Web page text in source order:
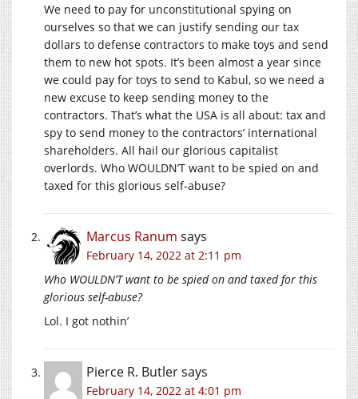
We need to pay for unconstitutional spying on
ourselves so that we can justify sending our tax
dollars to defense contractors to make toys and send
them to new hot spots. It’s been almost a year since
we could pay for toys to send to Kabul, so we need a
new excuse to keep sending money to the
contractors. That’s what the USA is all about: tax and
spy to send money to the contractors’ international
shareholders. All hail our glorious capitalist
overlords. Who WOULDN’T want to be spied on and
taxed for this glorious self-abuse?
Marcus Ranum says
February 14, 2022 at 2:11 pm
Who WOULDN’T want to be spied on and taxed for this
glorious self-abuse?
Lol. I got nothin’
Pierce R. Butlersays
February 14, 2022 at 4:01 pm